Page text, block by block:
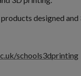
designed
schools3dprinting